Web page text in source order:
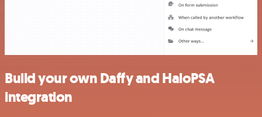
Build your own Daffy and HaloPSA
integration